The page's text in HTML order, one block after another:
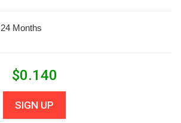
24 Months
$0.140
SIGN UP